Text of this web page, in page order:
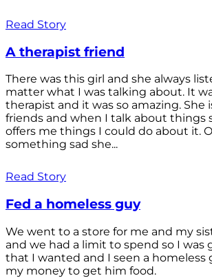
Read Story
A therapist friend
There was this girl and she always
matter what I was talking about. It
therapist and it was so amazing. She
friends and when I talk about things
offers me things I could do about it.
something sad she...
Read Story
Fed a homeless guy
We went to a store for me and my
and we had a limit to spend so I
that I wanted and I seen a homeless
my money to get him food.